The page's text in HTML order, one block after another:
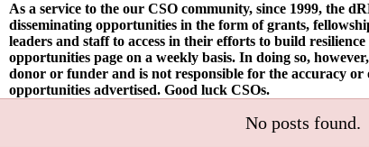
As a service to the our CSO community, since 1999, the
disseminating opportunities in the form of grants,
leaders and staff to access in their efforts to build
opportunities page on a weekly basis. In doing so,
donor or funder and is not responsible for the accuracy or
opportunities advertised. Good luck CSOs.
No posts found.